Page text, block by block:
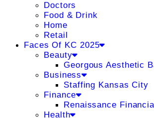
Doctors
Food & Drink
Home
Retail
Faces Of KC 2025
Beauty
Georgous Aesthetic
Business
Staffing Kansas City
Finance
Renaissance
Health